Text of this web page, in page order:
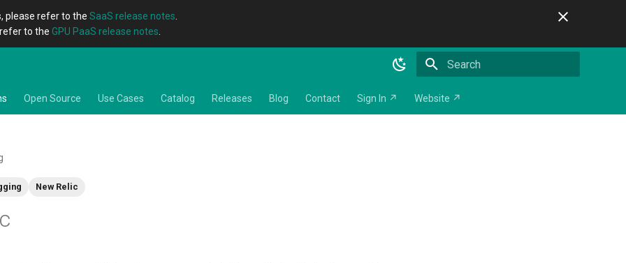
please refer to the SaaS release notes
to the GPU PaaS release notes
Open Source Use Cases Catalog Releases Blog Contact Sign In ↗ Website ↗
New Relic